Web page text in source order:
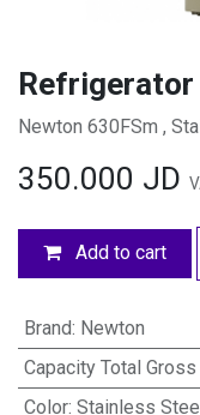
Newton 630FSm ,
350.000 JD
Add to cart
Brand: Newton
Capacity Total
Color: Stainless